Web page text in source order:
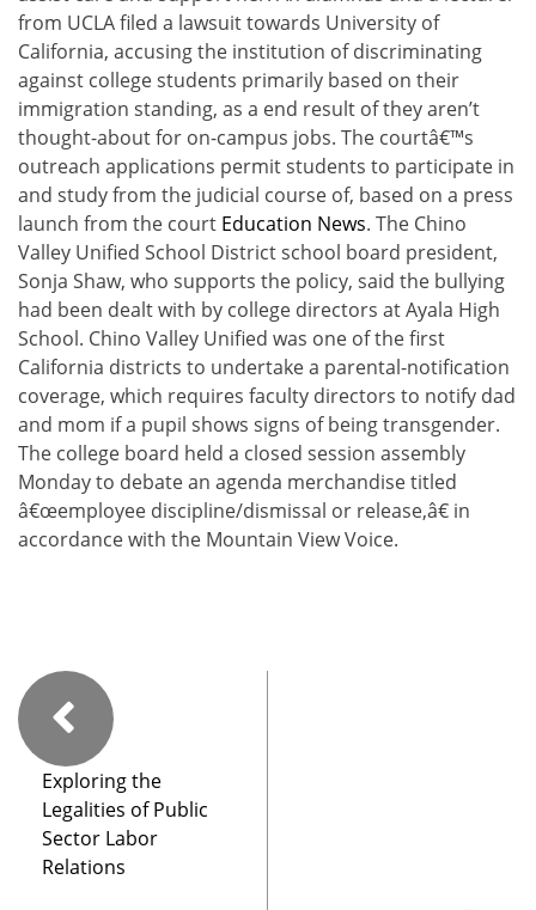
from UCLA filed a lawsuit towards University of
California, accusing the institution of discriminating
against college students primarily based on their
immigration standing, as a end result of they aren’t
thought-about for on-campus jobs. The courtâ€™s
outreach applications permit students to participate in
and study from the judicial course of, based on a press
launch from the court Education News. The Chino
Valley Unified School District school board president,
Sonja Shaw, who supports the policy, said the bullying
had been dealt with by college directors at Ayala High
School. Chino Valley Unified was one of the first
California districts to undertake a parental-notification
coverage, which requires faculty directors to notify dad
and mom if a pupil shows signs of being transgender.
The college board held a closed session assembly
Monday to debate an agenda merchandise titled
â€œemployee discipline/dismissal or release,â€ in
accordance with the Mountain View Voice.
Exploring the
Legalities of Public
Sector Labor
Relations